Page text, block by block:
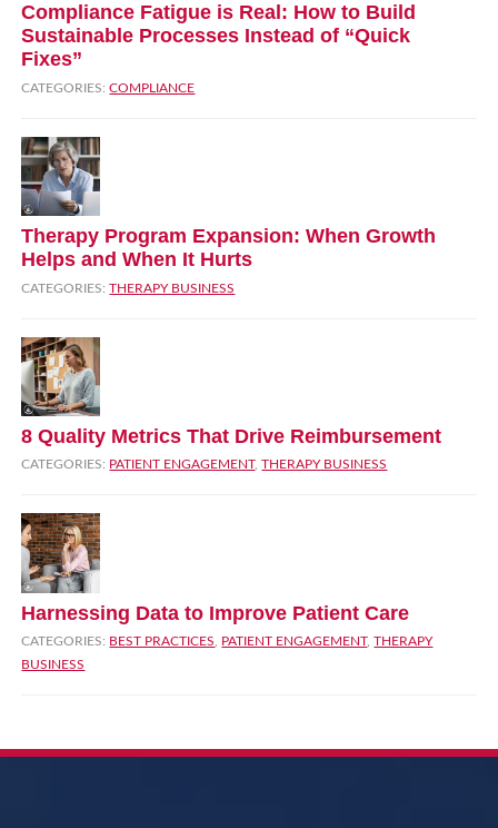
Compliance Fatigue is Real: How to Build
Sustainable Processes Instead of “Quick
Fixes”
CATEGORIES:COMPLIANCE
Therapy Program Expansion: When Growth
Helps and When It Hurts
CATEGORIES:THERAPY BUSINESS
8 Quality Metrics That Drive Reimbursement
CATEGORIES: PATIENT ENGAGEMENT,THERAPY BUSINESS
Harnessing Data to Improve Patient Care
CATEGORIES: BEST PRACTICES PATIENT ENGAGEMENT,THERAPY
BUSINESS